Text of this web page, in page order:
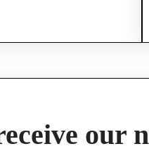
our
can log in with the same
store.